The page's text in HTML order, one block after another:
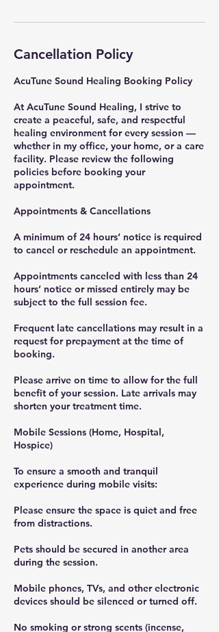
Cancellation Policy
AcuTune Sound Healing Booking Policy
At AcuTune Sound Healing, I strive to
create a peaceful, safe, and respectful
healing environment for every session —
whether in my office, your home, or a care
facility. Please review the following
policies before booking your
appointment.
Appointments & Cancellations
A minimum of 24 hours’ notice is required
to cancel or reschedule an appointment.
Appointments canceled with less than 24
hours’ notice or missed entirely may be
subject to the full session fee.
Frequent late cancellations may result in a
request for prepayment at the time of
booking.
Please arrive on time to allow for the full
benefit of your session. Late arrivals may
shorten your treatment time.
Mobile Sessions (Home, Hospital,
Hospice)
To ensure a smooth and tranquil
experience during mobile visits:
Please ensure the space is quiet and free
from distractions.
Pets should be secured in another area
during the session.
Mobile phones, TVs, and other electronic
devices should be silenced or turned off.
No smoking or strong scents (incense,